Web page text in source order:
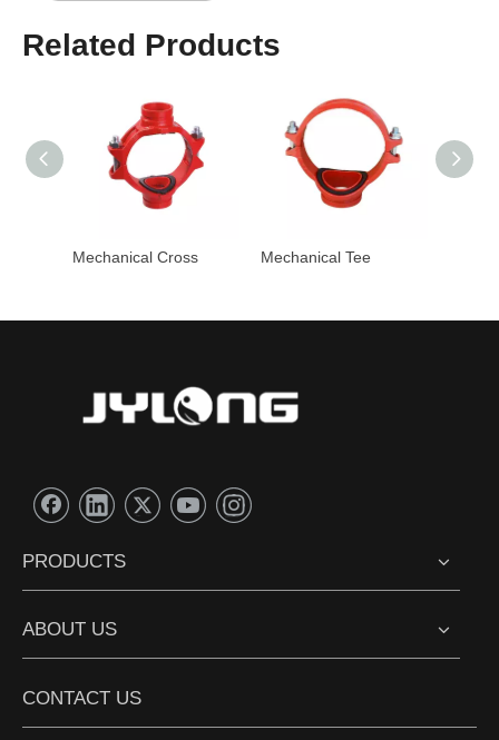
Related Products
Mechanical Tee Reducer
PRODUCTS
ABOUT US
CONTACT US